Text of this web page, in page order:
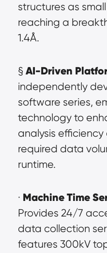
structures as
reaching a
1.4Å.
§ AI-Driven
independently
software series,
technology to
analysis
required data
runtime.
· Machine Time
Provides 24/7
data collection
features 300kV